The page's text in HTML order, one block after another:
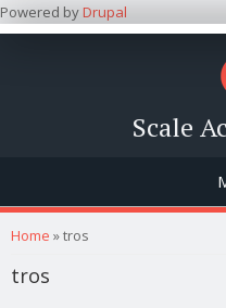
Powered byDrupal
Scale
You are here
Home » tros
tros